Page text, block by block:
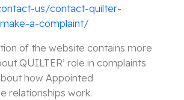
us/contact-quilter-
a-complaint/
of the website contains more
QUILTER’ role in complaints
how Appointed
relationships work.